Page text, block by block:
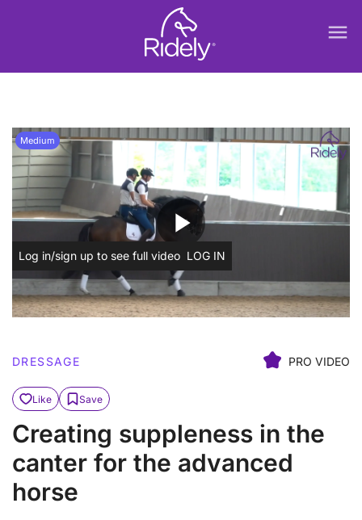
menu
play_arrow
Medium
Log in/sign up to see full video LOG IN
DRESSAGE PRO VIDEO
Like Save
Creating suppleness in the
canter for the advanced
horse